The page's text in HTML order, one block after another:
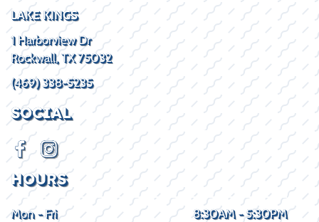
LAKE KINGS
1 Harborview Dr
Rockwall, TX 75032
(469) 338-5235
SOCIAL
HOURS
Mon - Fri
8:30AM - 5:30PM